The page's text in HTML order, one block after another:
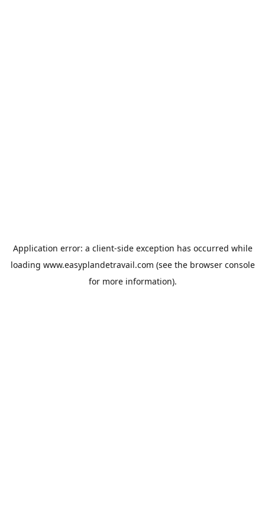
Application error: a client-side exception has occurred while
loading www.easyplandetravail.com (see the browser console
for more information).